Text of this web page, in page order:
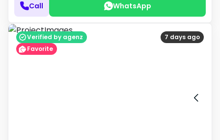
Call WhatsApp
7 days ago
Verified by agenz
Favorite